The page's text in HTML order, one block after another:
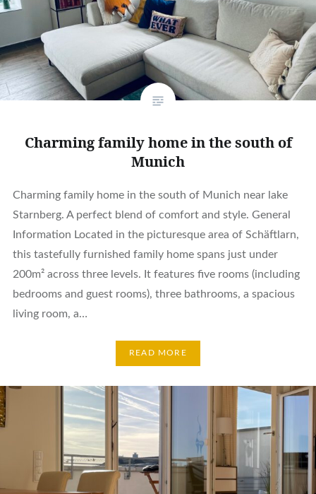
Charming family home in the south of
Munich
Charming family home in the south of Munich near lake
Starnberg. A perfect blend of comfort and style. General
Information Located in the picturesque area of Schäftlarn,
this tastefully furnished family home spans just under
200m² across three levels. It features five rooms (including
bedrooms and guest rooms), three bathrooms, a spacious
living room, a…
READ MORE